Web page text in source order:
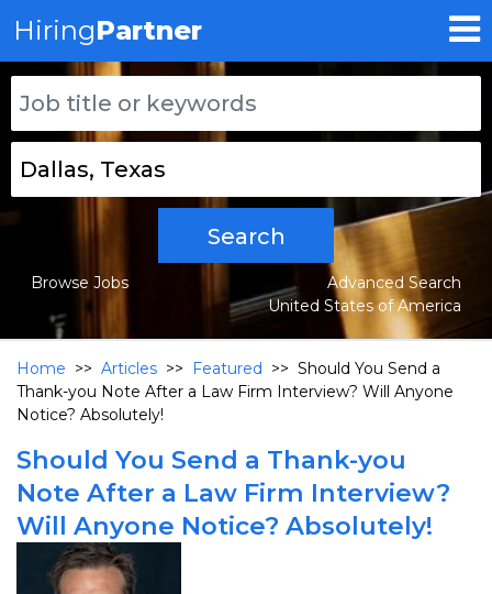
HiringPartner
Search
Browse Jobs
Advanced Search
United States of America
Home >> Articles >> Featured >> Should You Send a
Thank-you Note After a Law Firm Interview? Will Anyone
Notice? Absolutely!
Should You Send a Thank-you
Note After a Law Firm Interview?
Will Anyone Notice? Absolutely!